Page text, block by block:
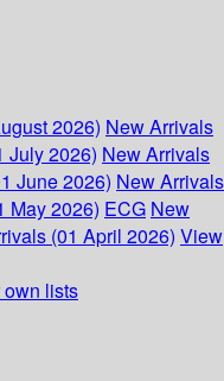
2026) New Arrivals
July 2026) New Arrivals
June 2026) New Arrivals
May 2026) ECG New
(01 April 2026) View
own lists